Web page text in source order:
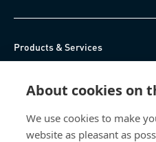
About cookies on
We use cookies to make
website as pleasant as
Products & Services
Direct Access